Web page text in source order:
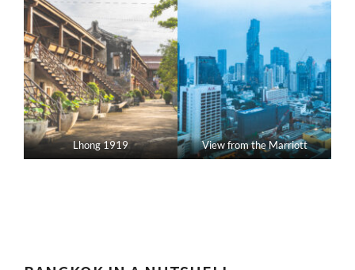
Lhong 1919 View from the Marriott